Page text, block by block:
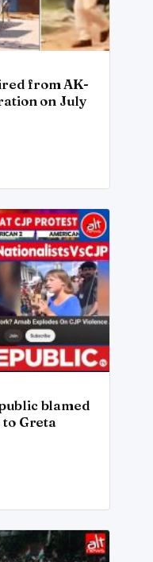
from AK-
on July
blamed
to Greta